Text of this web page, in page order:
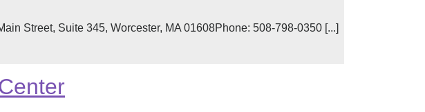
Street, Suite 345, Worcester, MA 01608Phone: 508-798-0350 [...]